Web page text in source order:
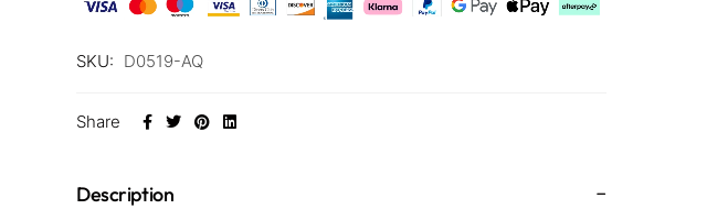
SKU: D0519-AQ
Share
Description